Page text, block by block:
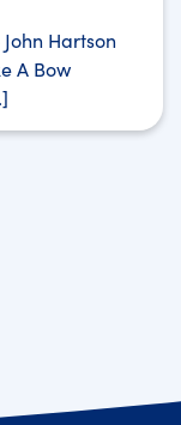
Hartson
A Bow